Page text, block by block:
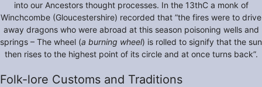
into our Ancestors thought processes. In the 13thC a monk of
Winchcombe (Gloucestershire) recorded that ”the fires were to drive
away dragons who were abroad at this season poisoning wells and
springs – The wheel (a burning wheel) is rolled to signify that the sun
then rises to the highest point of its circle and at once turns back”.
Folk-lore Customs and Traditions